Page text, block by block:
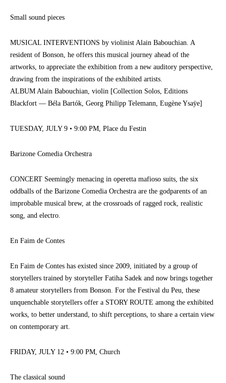
Small sound pieces
MUSICAL INTERVENTIONS by violinist Alain Babouchian. A
resident of Bonson, he offers this musical journey ahead of the
artworks, to appreciate the exhibition from a new auditory perspective,
drawing from the inspirations of the exhibited artists.
ALBUM Alain Babouchian, violin [Collection Solos, Editions
Blackfort — Béla Bartók, Georg Philipp Telemann, Eugène Ysaÿe]
TUESDAY, JULY 9 • 9:00 PM, Place du Festin
Barizone Comedia Orchestra
CONCERT Seemingly menacing in operetta mafioso suits, the six
oddballs of the Barizone Comedia Orchestra are the godparents of an
improbable musical brew, at the crossroads of ragged rock, realistic
song, and electro.
En Faim de Contes
En Faim de Contes has existed since 2009, initiated by a group of
storytellers trained by storyteller Fatiha Sadek and now brings together
8 amateur storytellers from Bonson. For the Festival du Peu, these
unquenchable storytellers offer a STORY ROUTE among the exhibited
works, to better understand, to shift perceptions, to share a certain view
on contemporary art.
FRIDAY, JULY 12 • 9:00 PM, Church
The classical sound